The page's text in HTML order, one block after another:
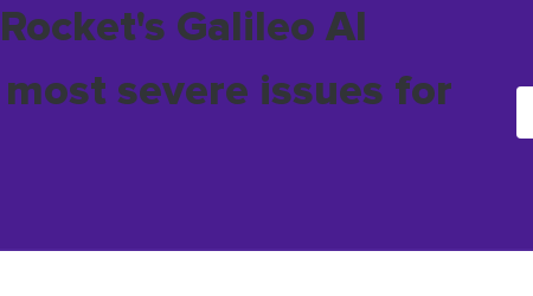
Galileo AI
severe issues for